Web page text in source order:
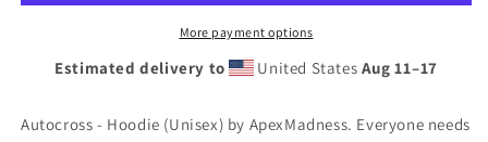
More payment options
Estimated delivery to United States Aug 11⁠–17
Autocross - Hoodie (Unisex) by ApexMadness. Everyone needs